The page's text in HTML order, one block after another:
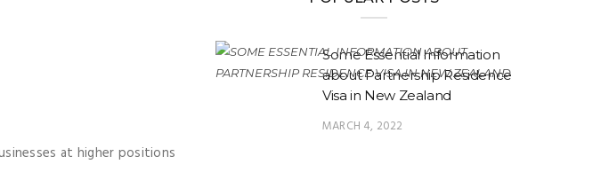
at higher positions
Some Essential Information
about Partnership Residence
Visa in New Zealand
MARCH 4, 2022